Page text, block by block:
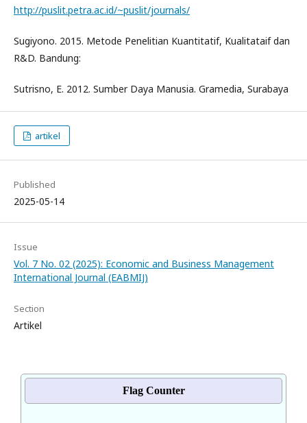
http://puslit.petra.ac.id/~puslit/journals/
Sugiyono. 2015. Metode Penelitian Kuantitatif, Kualitataif dan
R&D. Bandung:
Sutrisno, E. 2012. Sumber Daya Manusia. Gramedia, Surabaya
artikel
Published
2025-05-14
Issue
Vol. 7 No. 02 (2025): Economic and Business Management
International Journal (EABMIJ)
Section
Artikel
Flag Counter